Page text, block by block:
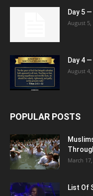
Day 5
August 5,
Day 4
August 4,
POPULAR POSTS
March
List Of